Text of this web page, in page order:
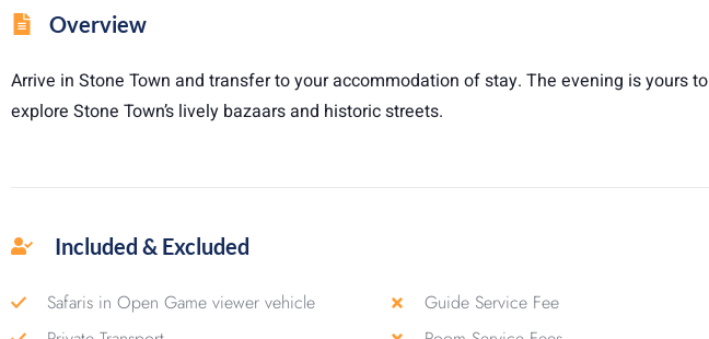
Overview
Arrive in Stone Town and transfer to your accommodation of stay. The evening is yours to
explore Stone Town’s lively bazaars and historic streets.
Included & Excluded
Safaris in Open Game viewer vehicle
Guide Service Fee